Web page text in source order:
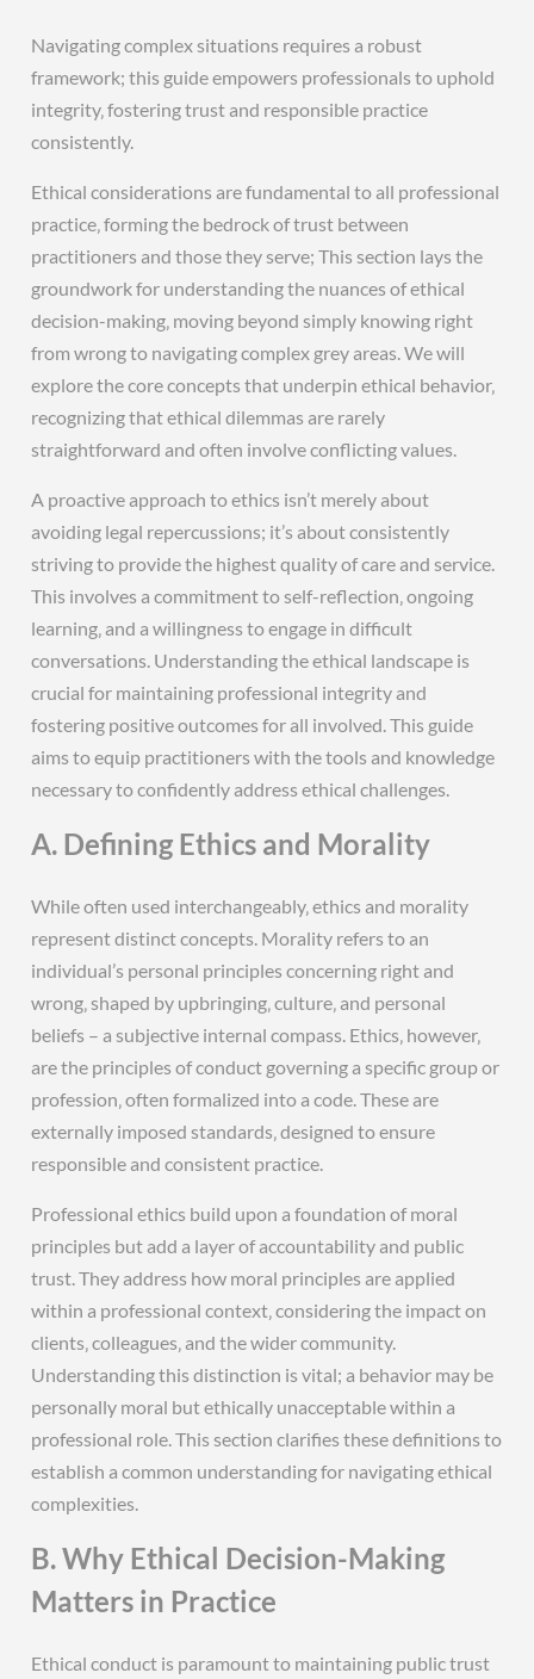
Navigating complex situations requires a robust
framework; this guide empowers professionals to uphold
integrity‚ fostering trust and responsible practice
consistently.
Ethical considerations are fundamental to all professional
practice‚ forming the bedrock of trust between
practitioners and those they serve; This section lays the
groundwork for understanding the nuances of ethical
decision-making‚ moving beyond simply knowing right
from wrong to navigating complex grey areas. We will
explore the core concepts that underpin ethical behavior‚
recognizing that ethical dilemmas are rarely
straightforward and often involve conflicting values.
A proactive approach to ethics isn’t merely about
avoiding legal repercussions; it’s about consistently
striving to provide the highest quality of care and service.
This involves a commitment to self-reflection‚ ongoing
learning‚ and a willingness to engage in difficult
conversations. Understanding the ethical landscape is
crucial for maintaining professional integrity and
fostering positive outcomes for all involved. This guide
aims to equip practitioners with the tools and knowledge
necessary to confidently address ethical challenges.
A. Defining Ethics and Morality
While often used interchangeably‚ ethics and morality
represent distinct concepts. Morality refers to an
individual’s personal principles concerning right and
wrong‚ shaped by upbringing‚ culture‚ and personal
beliefs – a subjective internal compass. Ethics‚ however‚
are the principles of conduct governing a specific group or
profession‚ often formalized into a code. These are
externally imposed standards‚ designed to ensure
responsible and consistent practice.
Professional ethics build upon a foundation of moral
principles but add a layer of accountability and public
trust. They address how moral principles are applied
within a professional context‚ considering the impact on
clients‚ colleagues‚ and the wider community.
Understanding this distinction is vital; a behavior may be
personally moral but ethically unacceptable within a
professional role. This section clarifies these definitions to
establish a common understanding for navigating ethical
complexities.
B. Why Ethical Decision-Making
Matters in Practice
Ethical conduct is paramount to maintaining public trust